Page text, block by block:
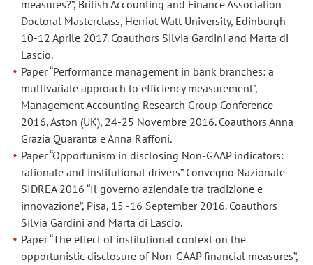
measures?”, British Accounting and Finance Association
Doctoral Masterclass, Herriot Watt University, Edinburgh
10-12 Aprile 2017. Coauthors Silvia Gardini and Marta di
Lascio.
Paper “Performance management in bank branches: a
multivariate approach to efficiency measurement”,
Management Accounting Research Group Conference
2016, Aston (UK), 24-25 Novembre 2016. Coauthors Anna
Grazia Quaranta e Anna Raffoni.
Paper “Opportunism in disclosing Non-GAAP indicators:
rationale and institutional drivers” Convegno Nazionale
SIDREA 2016 “Il governo aziendale tra tradizione e
innovazione”, Pisa, 15 -16 September 2016. Coauthors
Silvia Gardini and Marta di Lascio.
Paper “The effect of institutional context on the
opportunistic disclosure of Non-GAAP financial measures”,
Wout
Daniele
Vigo.
Paper
“Does
institutional
context
affect
level
opportunism
Wout
Daniele
Vigo.
Paper
“Does
institutional
context
affect
level
opportunism